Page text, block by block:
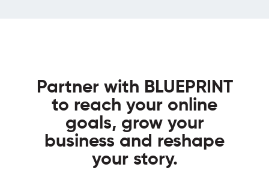
Partner with BLUEPRINT
to reach your online
goals, grow your
business and reshape
your story.